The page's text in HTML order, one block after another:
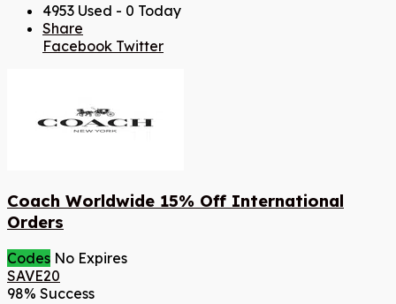
4953 Used - 0 Today
Share
Facebook Twitter
Coach Worldwide 15% Off International
Orders
Codes No Expires
SAVE20
98% Success